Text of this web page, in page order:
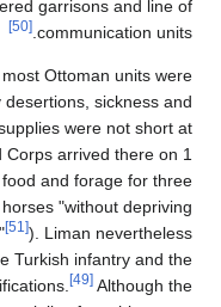
garrisons and line of
communication units.
[50]
Ottoman units were
sickness and
were not short at
arrived there on 1
and forage for three
"without depriving
[51]). Liman nevertheless
Turkish infantry and the
[49] Although the